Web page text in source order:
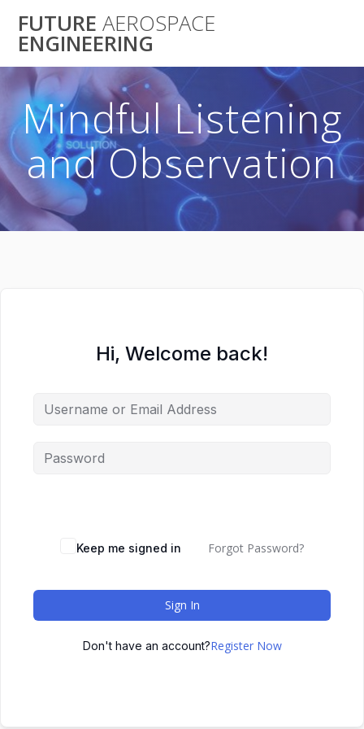
to
FUTURE AEROSPACE
ENGINEERING
Mindful Listening
and Observation
Hi, Welcome back!
Keep me signed in Forgot Password?
Sign In
Don't have an account?Register Now